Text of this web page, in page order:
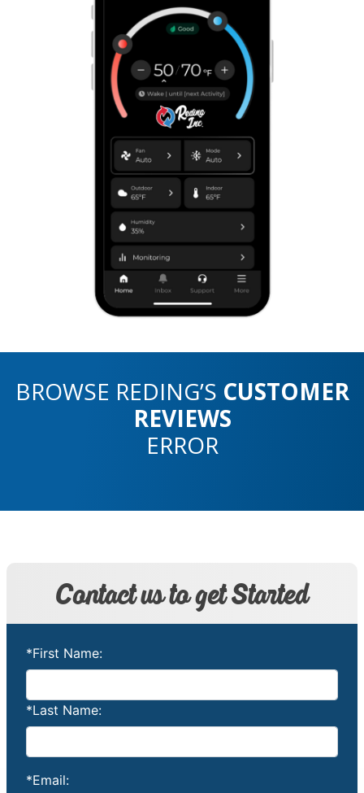
BROWSE REDING’S CUSTOMER
REVIEWS
ERROR
Contact us to get Started
*First Name:
*Last Name:
*Email: